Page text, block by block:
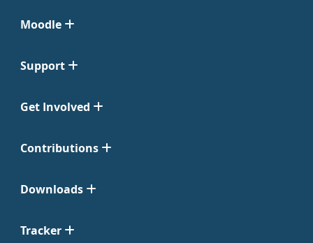
Moodle
Support
Get Involved
Contributions
Downloads
Tracker